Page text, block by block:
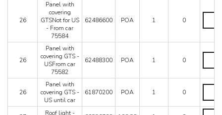
US
Until
75571
26
Panel with
covering
GTSNot for US
- From car
75584
62486600 POA 1 0
Panel
US
From
car
75584
26
Panel with
covering GTS -
USFrom car
75582
62488300 POA 1 0
Panel
GTS
-
car
75582
26
Panel with
covering GTS -
US until car
61870200 POA 1 0
Panel
GTS
Roof light -
Roof